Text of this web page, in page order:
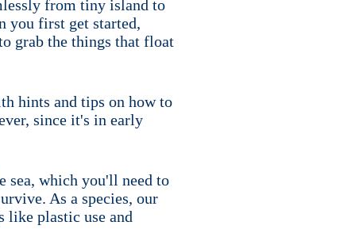
from tiny island to
you first get started,
grab the things that float
hints and tips on how to
since it's in early
sea, which you'll need to
As a species, our
like plastic use and